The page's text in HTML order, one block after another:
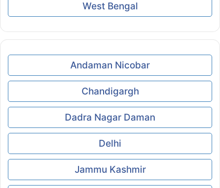
West Bengal
Andaman Nicobar
Chandigargh
Dadra Nagar Daman
Delhi
Jammu Kashmir